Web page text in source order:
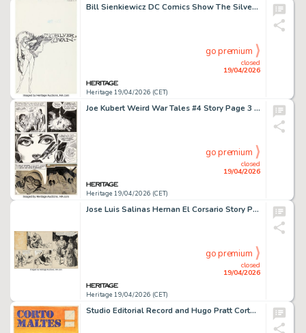
Bill Sienkiewicz DC Comics Show The Silver Swan Page 6 Illustration Original Art (DC, 1986).
Heritage 19/04/2026 (CET)
closed
19/04/2026
go premium
Joe Kubert Weird War Tales #4 Story Page 3 Original Art (DC, 1971).
Heritage 19/04/2026 (CET)
closed
19/04/2026
go premium
Jose Luis Salinas Hernan El Corsario Story Page 162 Original Art (Patoruzu, 1940).
Heritage 19/04/2026 (CET)
closed
19/04/2026
go premium
Studio Editorial Record and Hugo Pratt Corto Maltes and Rasputin Production Cover Original Art (Editorial Record SCA, 1976-78).